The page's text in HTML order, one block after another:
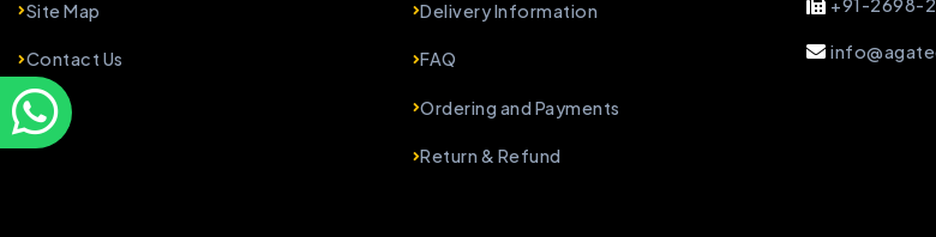
Site Map
Contact Us
Delivery Information
FAQ
Ordering and Payments
Return & Refund
+91-2698-